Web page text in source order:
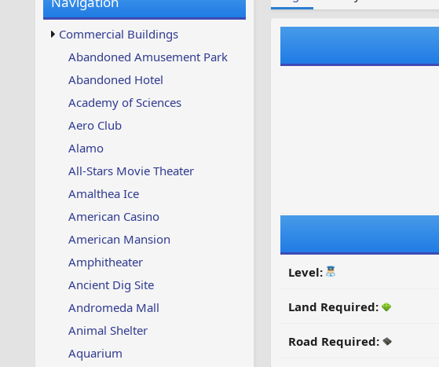
w
s
u
p
d
t
e
Commercial Buildings
Abandoned Amusement Park
Abandoned Hotel
Academy of Sciences
Aero Club
Alamo
All-Stars Movie Theater
Amalthea Ice
American Casino
American Mansion
Amphitheater
Ancient Dig Site
Andromeda Mall
Animal Shelter
Aquarium
Level:
Land Required:
Road Required: